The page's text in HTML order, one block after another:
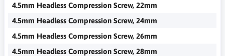
4.5mm Headless Compression Screw, 22mm
4.5mm Headless Compression Screw, 24mm
4.5mm Headless Compression Screw, 26mm
4.5mm Headless Compression Screw, 28mm